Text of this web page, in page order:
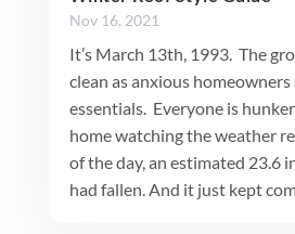
Nov 16, 2021
It’s March 13th, 1993. The
clean as anxious
essentials. Everyone is
home watching the weather
of the day, an estimated 23.6
had fallen. And it just kept